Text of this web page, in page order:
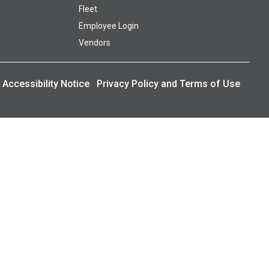
Fleet
Employee Login
Vendors
Accessibility Notice Privacy Policy and Terms of Use